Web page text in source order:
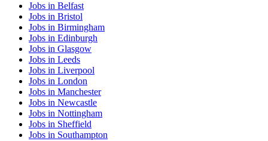
Jobs in Belfast
Jobs in Bristol
Jobs in Birmingham
Jobs in Edinburgh
Jobs in Glasgow
Jobs in Leeds
Jobs in Liverpool
Jobs in London
Jobs in Manchester
Jobs in Newcastle
Jobs in Nottingham
Jobs in Sheffield
Jobs in Southampton